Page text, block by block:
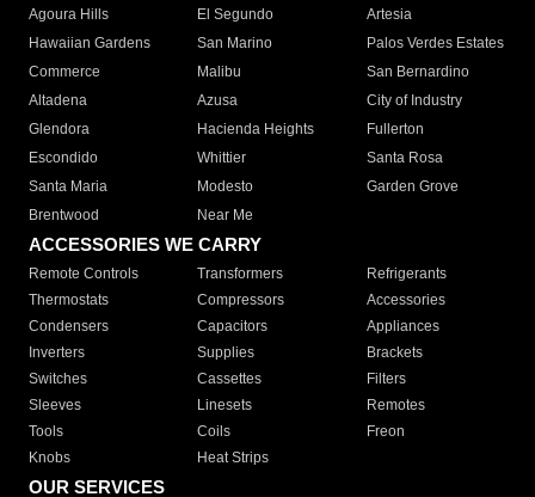
Agoura Hills
El Segundo
Artesia
Hawaiian Gardens
San Marino
Palos Verdes Estates
Commerce
Malibu
San Bernardino
Altadena
Azusa
City of Industry
Glendora
Hacienda Heights
Fullerton
Escondido
Whittier
Santa Rosa
Santa Maria
Modesto
Garden Grove
Brentwood
Near Me
ACCESSORIES WE CARRY
Remote Controls Transformers
Refrigerants
Thermostats
Compressors
Accessories
Condensers
Capacitors
Appliances
Inverters
Supplies
Brackets
Switches
Cassettes
Filters
Sleeves
Linesets
Remotes
Tools
Coils
Freon
Knobs
Heat Strips
OUR SERVICES